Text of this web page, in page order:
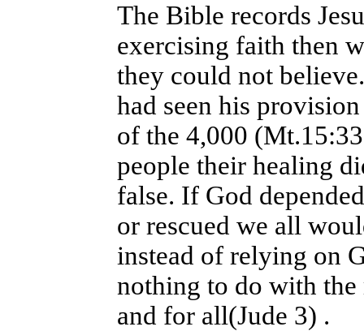
The Bible records
exercising faith then
they could not
had seen his
of the 4,000
people their healing
false. If God
or rescued we all
instead of relying on
nothing to do with the
and for all(Jude 3) .